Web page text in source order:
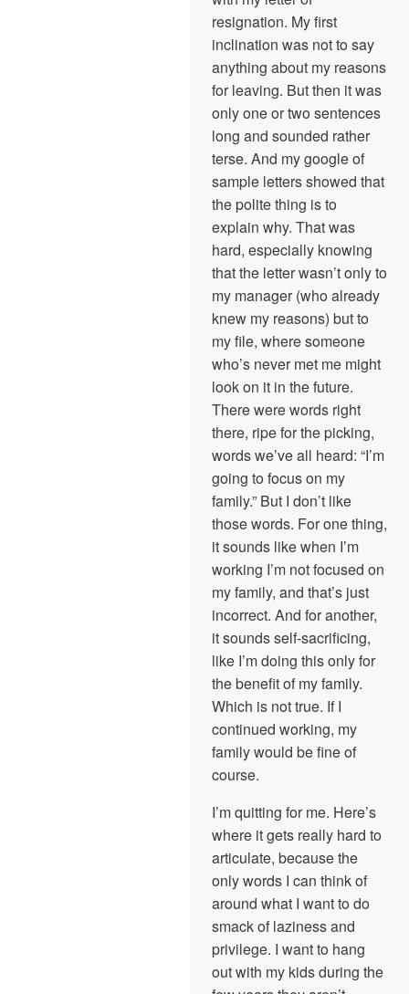
resignation. My first
inclination was not to say
anything about my reasons
for leaving. But then it was
only one or two sentences
long and sounded rather
terse. And my google of
sample letters showed that
the polite thing is to
explain why. That was
hard, especially knowing
that the letter wasn’t only to
my manager (who already
knew my reasons) but to
my file, where someone
who’s never met me might
look on it in the future.
There were words right
there, ripe for the picking,
words we’ve all heard: “I’m
going to focus on my
family.” But I don’t like
those words. For one thing,
it sounds like when I’m
working I’m not focused on
my family, and that’s just
incorrect. And for another,
it sounds self-sacrificing,
like I’m doing this only for
the benefit of my family.
Which is not true. If I
continued working, my
family would be fine of
course.
I’m quitting for me. Here’s
where it gets really hard to
articulate, because the
only words I can think of
around what I want to do
smack of laziness and
privilege. I want to hang
out with my kids during the